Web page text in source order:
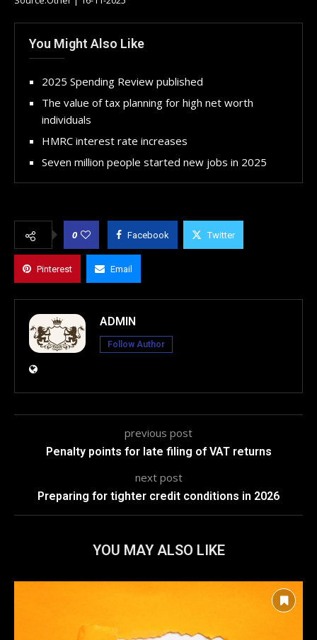
You Might Also Like
2025 Spending Review published
The value of tax planning for high net worth
individuals
HMRC interest rate increases
Seven million people started new jobs in 2025
0 Facebook Twitter
Pinterest Email
ADMIN
Follow Author
previous post
Penalty points for late filing of VAT returns
next post
Preparing for tighter credit conditions in 2026
YOU MAY ALSO LIKE